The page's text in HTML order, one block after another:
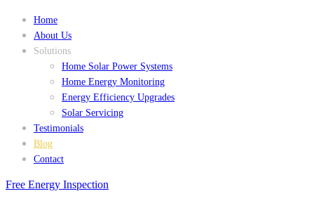
Home
About Us
Solutions
Home Solar Power Systems
Home Energy Monitoring
Energy Efficiency Upgrades
Solar Servicing
Testimonials
Blog
Contact
Free Energy Inspection